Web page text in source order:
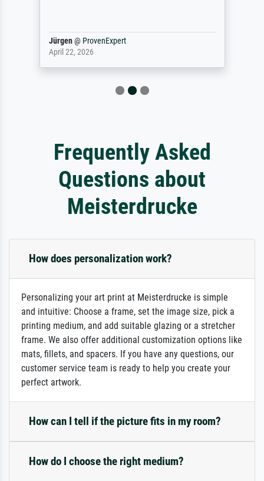
Jürgen@ ProvenExpert
April 22, 2026
Frequently Asked
Questions about
Meisterdrucke
How does personalization work?
Personalizing your art print at Meisterdrucke is simple
and intuitive: Choose a frame, set the image size, pick a
printing medium, and add suitable glazing or a stretcher
frame. We also offer additional customization options like
mats, fillets, and spacers. If you have any questions, our
customer service team is ready to help you create your
perfect artwork.
How can I tell if the picture fits in my room?
How do I choose the right medium?